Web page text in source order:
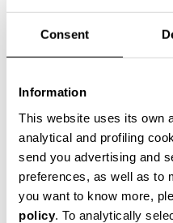
Consent
Information
This website uses its own
analytical and profiling
send you advertising and
preferences, as well as to
you want to know more,
policy. To analytically